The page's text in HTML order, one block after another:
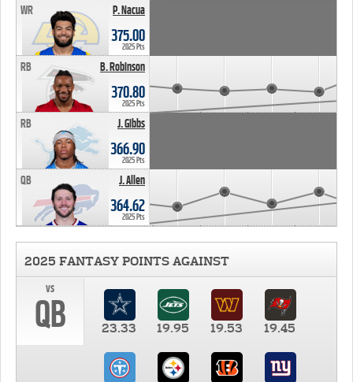
P. Nacua
WR
375.00
2025 Pts
B. Robinson
RB
370.80
2025 Pts
J. Gibbs
RB
366.90
2025 Pts
J. Allen
QB
364.62
2025 Pts
2025 FANTASY POINTS AGAINST
vs
QB 23.33 19.95 19.53 19.45